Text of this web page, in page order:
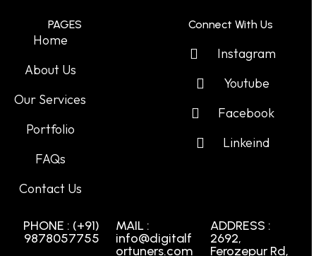
PAGES
Home
About Us
Our Services
Portfolio
FAQs
Contact Us
Connect With Us
Instagram
Youtube
Facebook
Linkeind
PHONE : (+91)
9878057755
MAIL :
info@digitalf
ortuners.com
ADDRESS :
2692,
Ferozepur Rd,